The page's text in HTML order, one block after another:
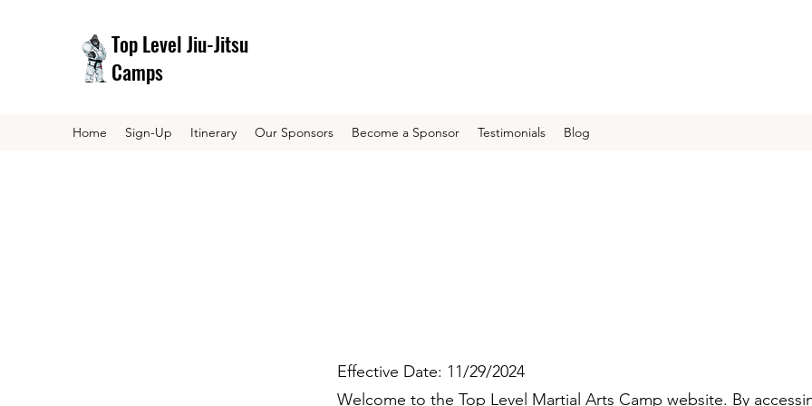
Top Level Jiu-Jitsu
Camps
Home Sign-Up Itinerary Our Sponsors Become a Sponsor Testimonials Blog
Effective Date: 11/29/2024
Welcome to the Top Level Martial Arts Camp website. By